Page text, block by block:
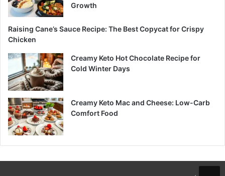
Growth
Raising Cane’s Sauce Recipe: The Best Copycat for Crispy
Chicken
Creamy Keto Hot Chocolate Recipe for
Cold Winter Days
Creamy Keto Mac and Cheese: Low-Carb
Comfort Food